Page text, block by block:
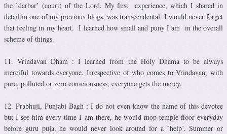
the `darbar’ (court) of the Lord. My first experience, which I shared in
detail in one of my previous blogs, was transcendental. I would never forget
that feeling in my heart. I learned how small and puny I am in the overall
scheme of things.
11. Vrindavan Dham : I learned from the Holy Dhama to be always
merciful towards everyone. Irrespective of who comes to Vrindavan, with
pure, polluted or zero consciousness, everyone gets the mercy.
12. Prabhuji, Punjabi Bagh : I do not even know the name of this devotee
but I see him every time I am there, he would mop temple floor everyday
before guru puja, he would never look around for a `help’. Summer or